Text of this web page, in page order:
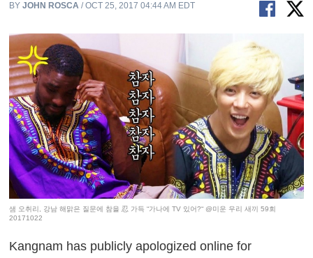
BYJOHN ROSCA / OCT 25, 2017 04:44 AM EDT
샘 오취리, 강남 해맑은 질문에 참을 忍 가득 “가나에 TV 있어?“ @미운 우리 새끼 59회
20171022
Kangnam has publicly apologized online for